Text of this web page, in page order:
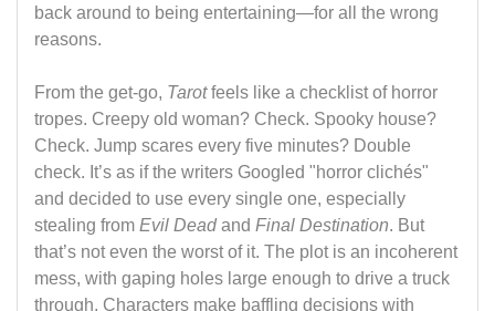
back around to being entertaining—for all the wrong
reasons.
From the get-go, Tarotfeels like a checklist of horror
tropes. Creepy old woman? Check. Spooky house?
Check. Jump scares every five minutes? Double
check. It’s as if the writers Googled "horror clichés"
and decided to use every single one, especially
stealing from Evil Deadand Final Destination. But
that’s not even the worst of it. The plot is an incoherent
mess, with gaping holes large enough to drive a truck
through. Characters make baffling decisions with